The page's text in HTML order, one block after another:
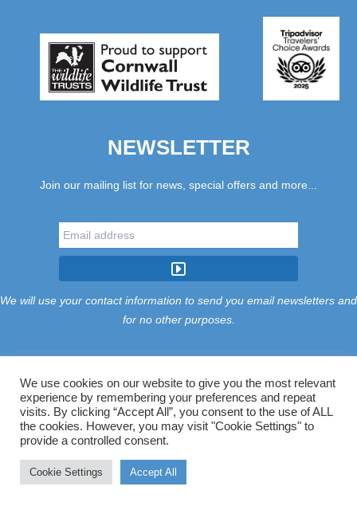
NEWSLETTER
Join our mailing list for news, special offers and more...
We will use your contact information to send you email newsletters and
for no other purposes.
Tariff Find Us Terms Privacy Cookies
Accessibility
Contact Us
Sitemap Manage Cookies
©2026 Treloy Touring Park Ltd.
Website managed by Majik Websites.
We use cookies on our website to give you the most relevant
experience by remembering your preferences and repeat
visits. By clicking “Accept All”, you consent to the use of ALL
the cookies. However, you may visit "Cookie Settings" to
provide a controlled consent.
Cookie Settings Accept All